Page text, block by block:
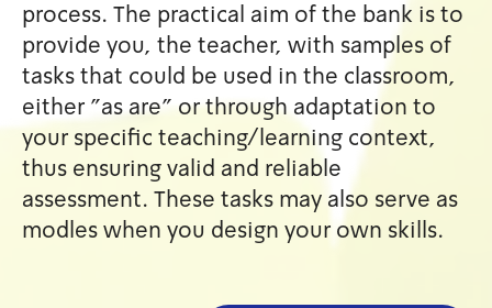
process. The practical aim
provide you, the teacher,
tasks that could be used in
either "as are" or through
your specific teaching/
thus ensuring valid and
assessment. These tasks
modles when you design